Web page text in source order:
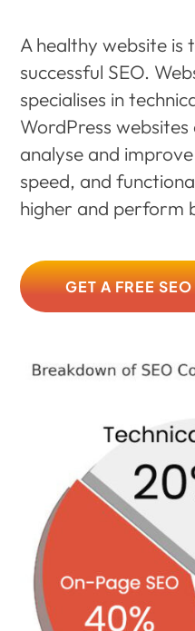
A healthy website is
successful SEO.
specialises in
WordPress
analyse and
speed, and
higher and perform
GET A FREE